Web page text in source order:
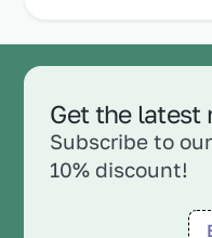
Get the latest
Subscribe to
10% discount!